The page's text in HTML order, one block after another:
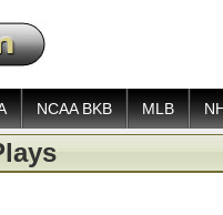
NCAA BKB MLB